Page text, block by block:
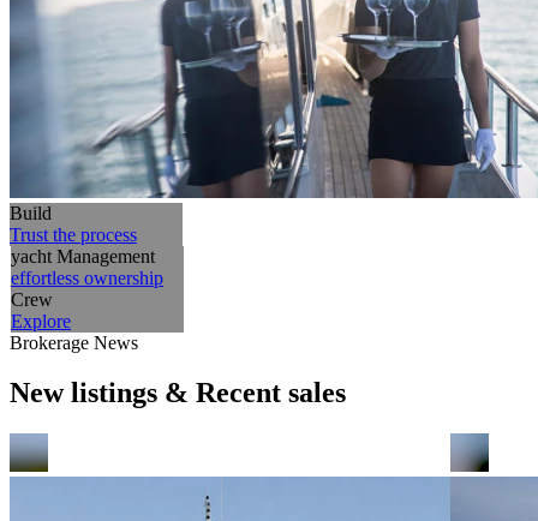
Build
Trust the process
yacht Management
effortless ownership
Crew
Explore
Brokerage News
New listings & Recent sales